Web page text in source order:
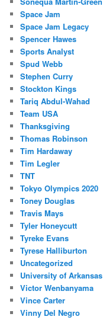
Space Jam
Space Jam Legacy
Spencer Hawes
Sports Analyst
Spud Webb
Stephen Curry
Stockton Kings
Tariq Abdul-Wahad
Team USA
Thanksgiving
Thomas Robinson
Tim Hardaway
Tim Legler
TNT
Tokyo Olympics 2020
Toney Douglas
Travis Mays
Tyler Honeycutt
Tyreke Evans
Tyrese Halliburton
Uncategorized
University of Arkansas
Victor Wenbanyama
Vince Carter
Vinny Del Negro